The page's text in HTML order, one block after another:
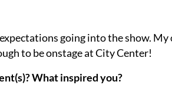
going into the show.
to be onstage at City Center!
What inspired you?